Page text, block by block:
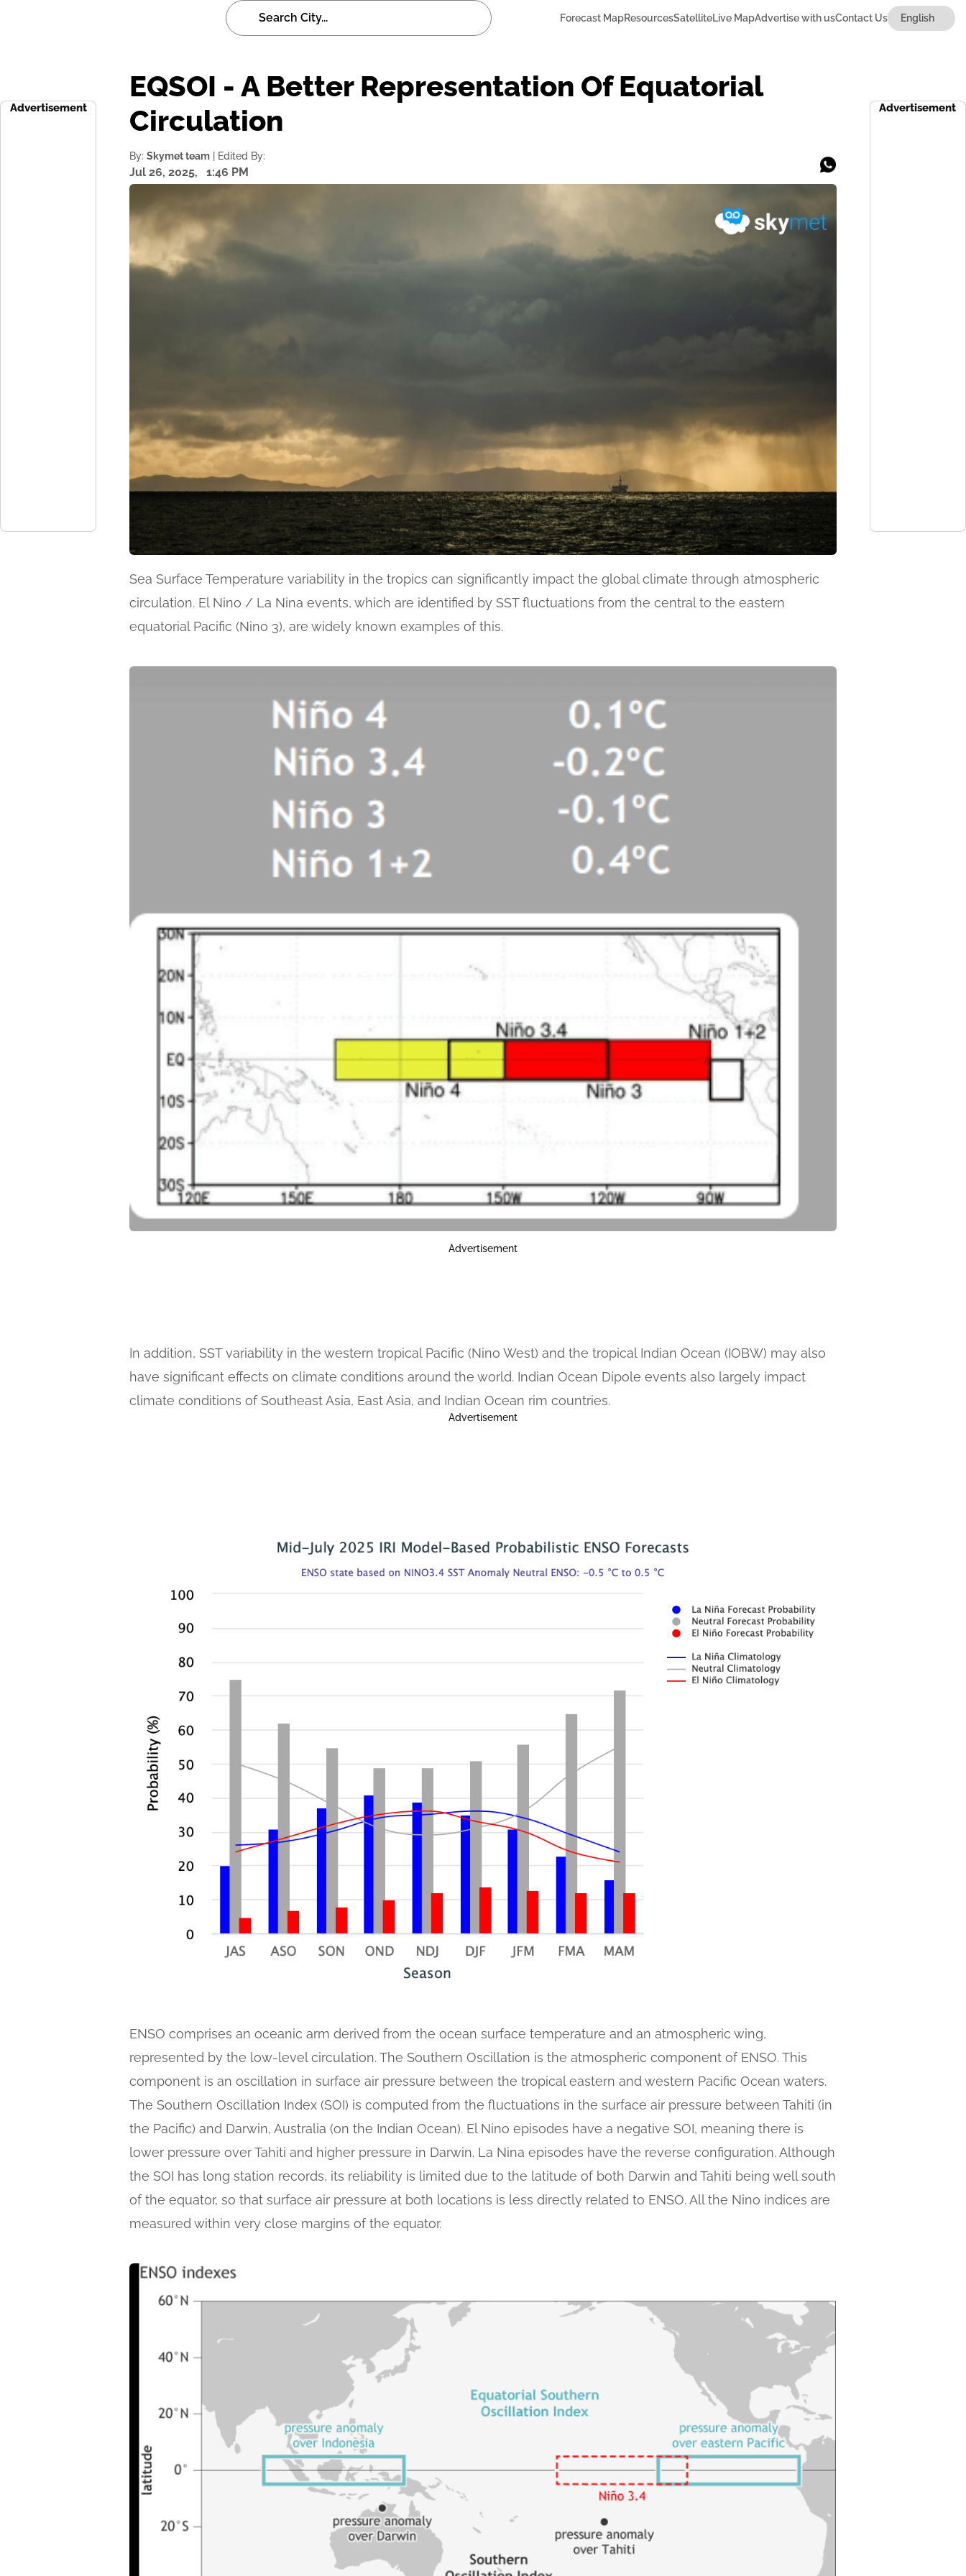
Forecast MapResourcesSatelliteLive MapAdvertise with usContact Us
Advertisement
EQSOI - A Better Representation Of Equatorial
Circulation
By:Skymet team | Edited By:
Jul 26, 2025, 1:46 PM
Sea Surface Temperature variability in the tropics can significantly impact the global climate through atmospheric
circulation. El Nino / La Nina events, which are identified by SST fluctuations from the central to the eastern
equatorial Pacific (Nino 3), are widely known examples of this.
Advertisement
In addition, SST variability in the western tropical Pacific (Nino West) and the tropical Indian Ocean (IOBW) may also
have significant effects on climate conditions around the world. Indian Ocean Dipole events also largely impact
climate conditions of Southeast Asia, East Asia, and Indian Ocean rim countries.
Advertisement
ENSO comprises an oceanic arm derived from the ocean surface temperature and an atmospheric wing,
represented by the low-level circulation. The Southern Oscillation is the atmospheric component of ENSO. This
component is an oscillation in surface air pressure between the tropical eastern and western Pacific Ocean waters.
The Southern Oscillation Index (SOI) is computed from the fluctuations in the surface air pressure between Tahiti (in
the Pacific) and Darwin, Australia (on the Indian Ocean). El Nino episodes have a negative SOI, meaning there is
lower pressure over Tahiti and higher pressure in Darwin. La Nina episodes have the reverse configuration. Although
the SOI has long station records, its reliability is limited due to the latitude of both Darwin and Tahiti being well south
of the equator, so that surface air pressure at both locations is less directly related to ENSO. All the Nino indices are
measured within very close margins of the equator.
Advertisement